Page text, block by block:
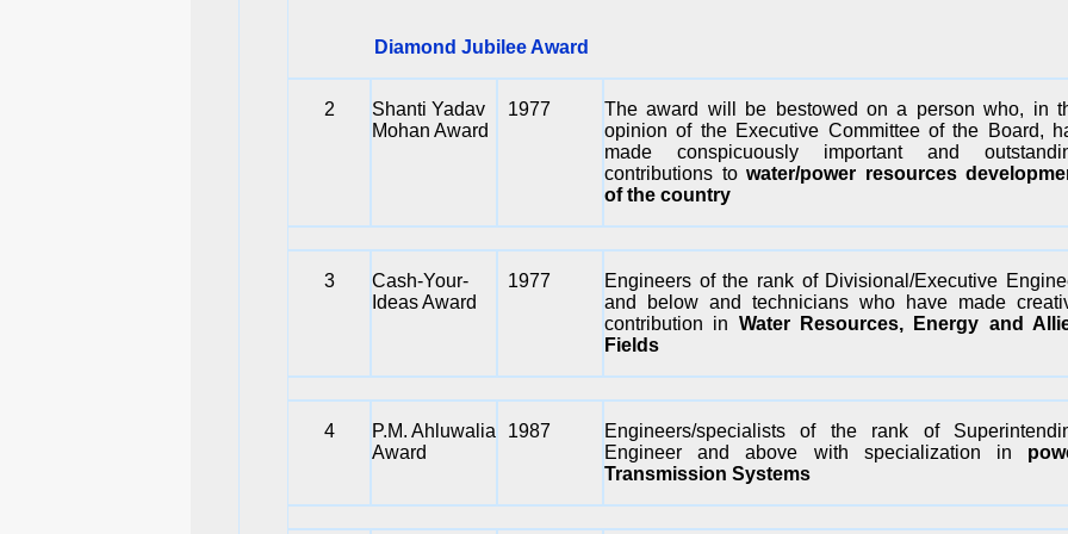
Diamond Jubilee Award
2
Shanti Yadav
Mohan Award
1977
The award will be bestowed on a person who, in
opinion of the Executive Committee of the Board,
made conspicuously important and
contributions to water/power resources
of the country
3
Cash-Your-
Ideas Award
1977
Engineers of the rank of Divisional/Executive
and below and technicians who have made
contribution in Water Resources, Energy and
Fields
4
P.M. Ahluwalia
Award
1987
Engineers/specialists of the rank of
Engineer and above with specialization in
Transmission Systems